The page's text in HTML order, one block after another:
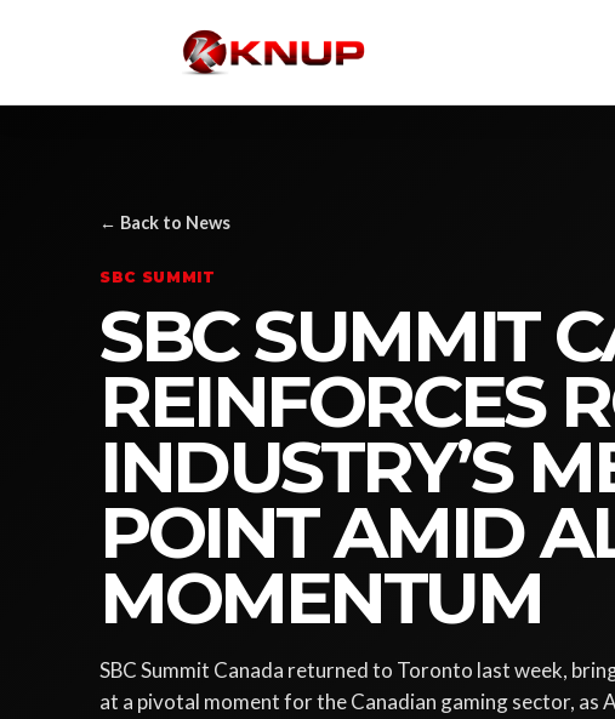
← Back to News
SBC SUMMIT
SBC SUMMIT
REINFORCES
INDUSTRY’S
POINT AMID
MOMENTUM
SBC Summit Canada returned to Toronto last week,
at a pivotal moment for the Canadian gaming sector, as